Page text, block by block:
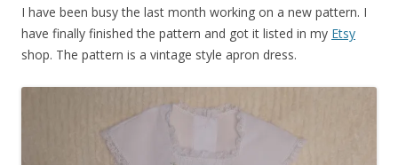
I have been busy the last month working on a new pattern. I
have finally finished the pattern and got it listed in my Etsy
shop. The pattern is a vintage style apron dress.